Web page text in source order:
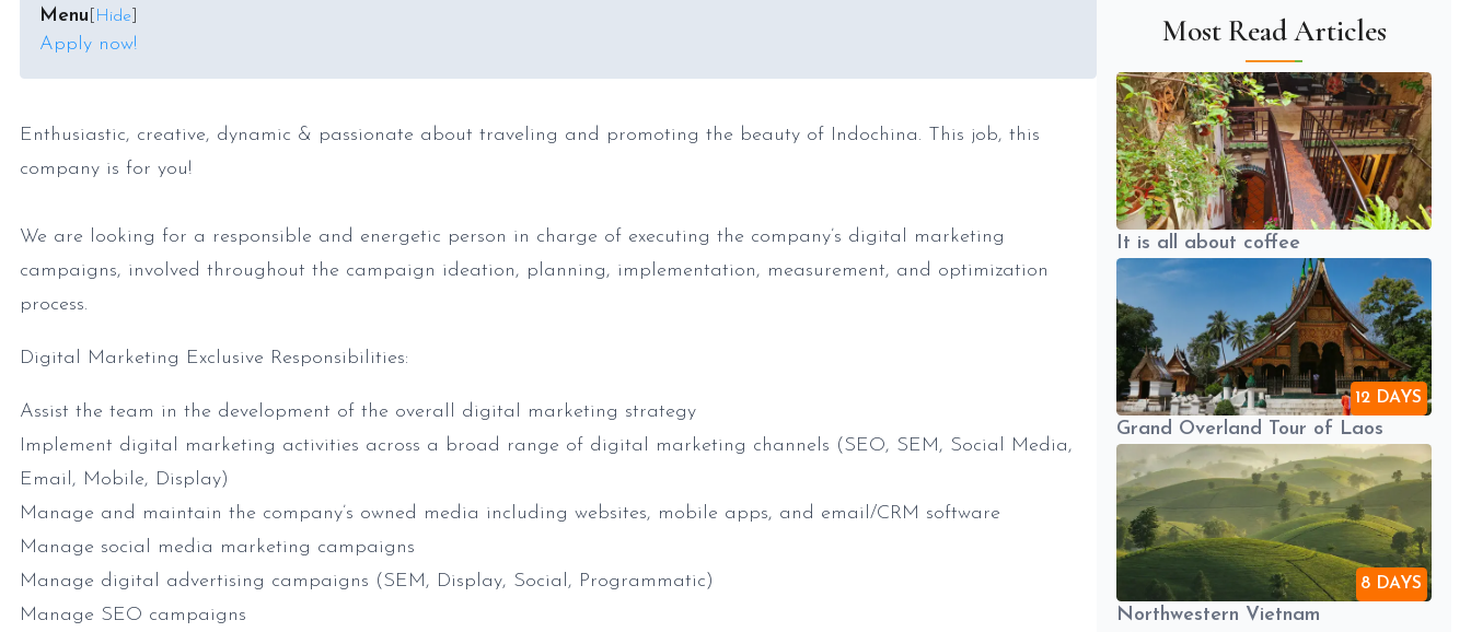
Menu Hide
Apply now!
Enthusiastic, creative, dynamic & passionate about traveling and promoting the beauty of Indochina. This job, this
company is for you!
We are looking for a responsible and energetic person in charge of executing the company’s digital marketing
campaigns, involved throughout the campaign ideation, planning, implementation, measurement, and optimization
process.
Digital Marketing Exclusive Responsibilities:
Assist the team in the development of the overall digital marketing strategy
Implement digital marketing activities across a broad range of digital marketing channels (SEO, SEM, Social Media,
Email, Mobile, Display)
Manage and maintain the company’s owned media including websites, mobile apps, and email/CRM software
Manage social media marketing campaigns
Manage digital advertising campaigns (SEM, Display, Social, Programmatic)
Manage SEO campaigns
Most Read Articles
It is all about coffee
12 DAYS
Grand Overland Tour of Laos
8 DAYS
Northwestern Vietnam